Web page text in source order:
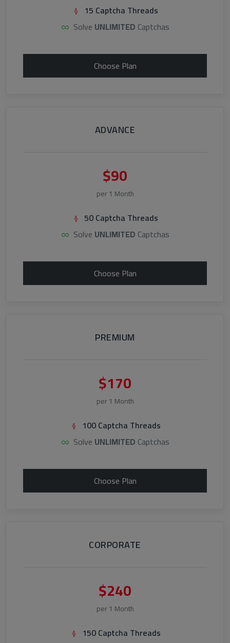
15 Captcha Threads
Solve UNLIMITED Captchas
Choose Plan
ADVANCE
$90
per 1 Month
50 Captcha Threads
Solve UNLIMITED Captchas
Choose Plan
PREMIUM
$170
per 1 Month
100 Captcha Threads
Solve UNLIMITED Captchas
Choose Plan
CORPORATE
$240
per 1 Month
150 Captcha Threads